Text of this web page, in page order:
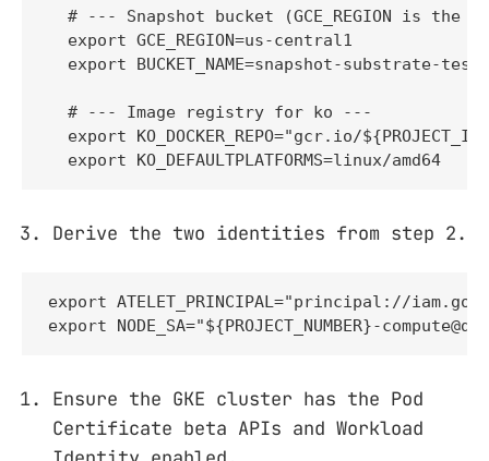
# --- Snapshot bucket (GCE_REGION is the
  export GCE_REGION=us-central1
export BUCKET_NAME=snapshot-substrate-
  # --- Image registry for ko ---
export KO_DOCKER_REPO="gcr.io/
  export KO_DEFAULTPLATFORMS=linux/amd64
Derive the two identities from step 2.
export ATELET_PRINCIPAL="principal://
export NODE_SA="${PROJECT_NUMBER}-
Ensure the GKE cluster has the Pod
Certificate beta APIs and Workload